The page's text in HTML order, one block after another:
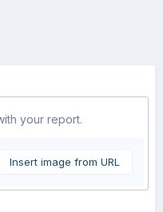
your report.
Insert image from URL